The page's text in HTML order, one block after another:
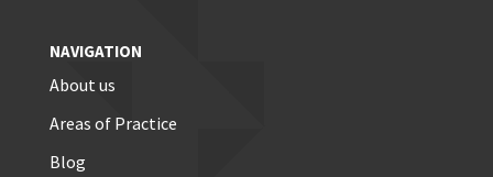
NAVIGATION
About us
Areas of Practice
Blog